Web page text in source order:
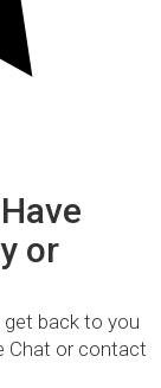
or
back to you
Chat or contact